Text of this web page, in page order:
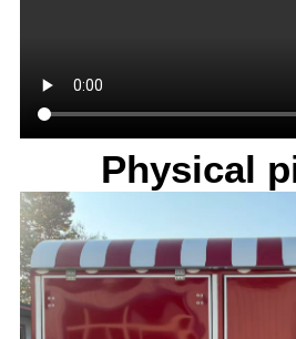
Physical